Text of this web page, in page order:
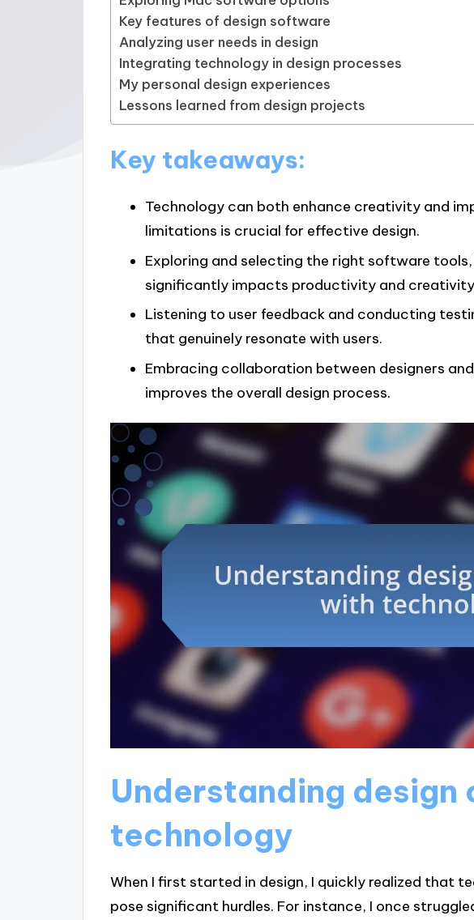
Key features of design software
Analyzing user needs in design
Integrating technology in design processes
My personal design experiences
Lessons learned from design projects
Key takeaways:
Technology can both enhance creativity and
limitations is crucial for effective design.
Exploring and selecting the right software
significantly impacts productivity and
Listening to user feedback and conducting
that genuinely resonate with users.
Embracing collaboration between designers
improves the overall design process.
Understanding design
technology
When I first started in design, I quickly realized that
pose significant hurdles. For instance, I once